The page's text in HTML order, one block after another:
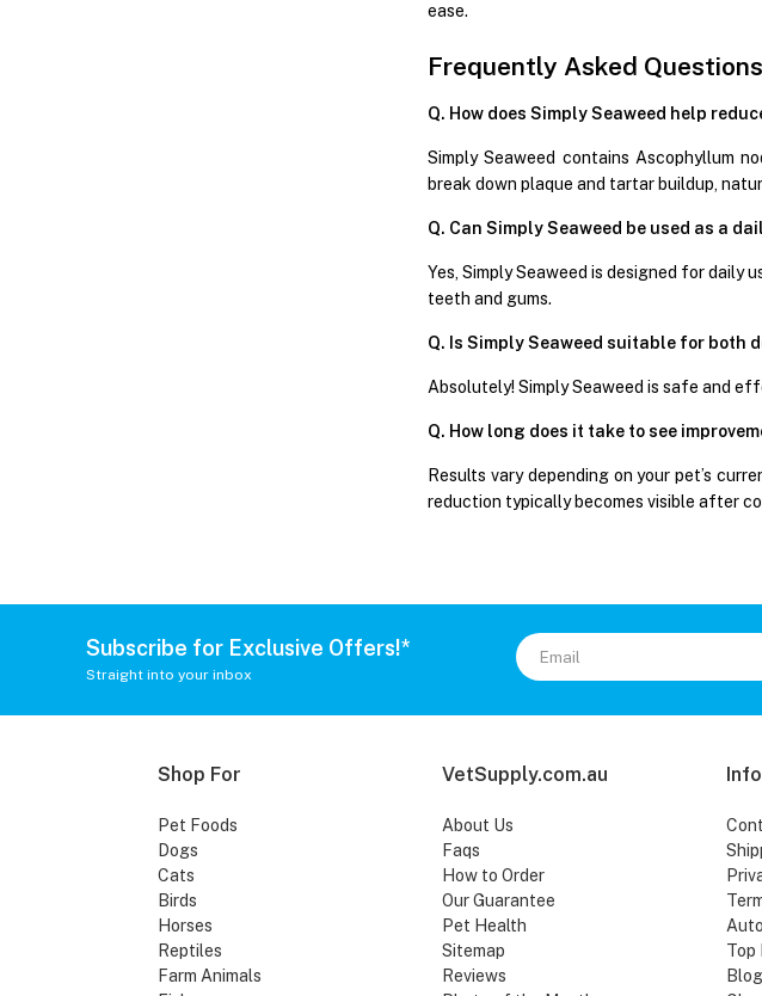
ease.
Frequently Asked Questions
Q. How does Simply Seaweed help
Simply Seaweed contains Ascophyllum
break down plaque and tartar buildup,
Q. Can Simply Seaweed be used as a
Yes, Simply Seaweed is designed for daily
teeth and gums.
Q. Is Simply Seaweed suitable for both
Absolutely! Simply Seaweed is safe and
Q. How long does it take to see
Results vary depending on your pet’s
reduction typically becomes visible after
Subscribe for Exclusive Offers!*
Straight into your inbox
Shop For
Pet Foods
Dogs
Cats
Birds
Horses
Reptiles
Farm Animals
VetSupply.com.au
About Us
Faqs
How to Order
Our Guarantee
Pet Health
Sitemap
Reviews
Top